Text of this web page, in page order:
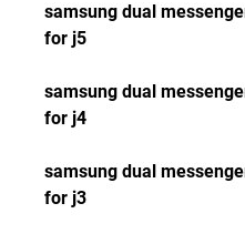
samsung dual
for j5
samsung dual
for j4
samsung dual
for j3